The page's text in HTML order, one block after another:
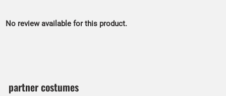
No review available for this product.
partner costumes